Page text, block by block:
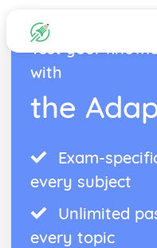
Test your
with
the
Exam-
every subject
Unlimited
every topic